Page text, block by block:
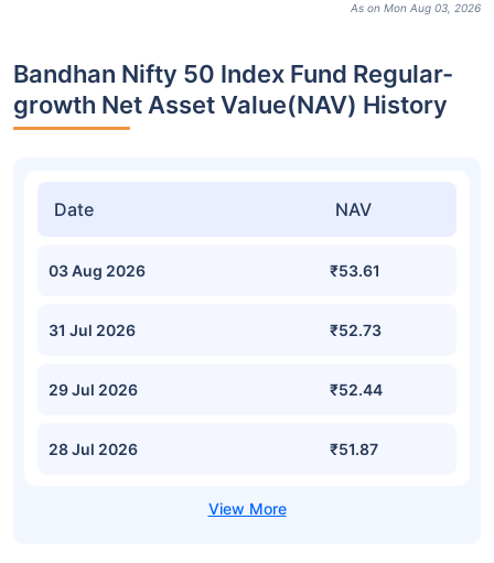
As on Mon Aug 03, 2026
Bandhan Nifty 50 Index Fund Regular-
growth Net Asset Value(NAV) History
Date NAV
03 Aug 2026 ₹53.61
31 Jul 2026 ₹52.73
29 Jul 2026 ₹52.44
28 Jul 2026 ₹51.87